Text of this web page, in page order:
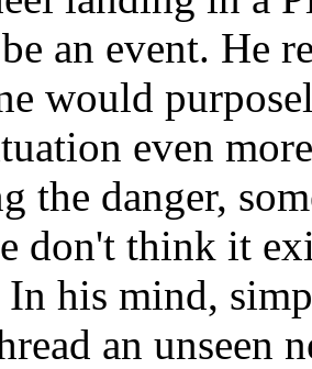
an event. He
would
even
the danger,
don't think it
In his mind,
an unseen